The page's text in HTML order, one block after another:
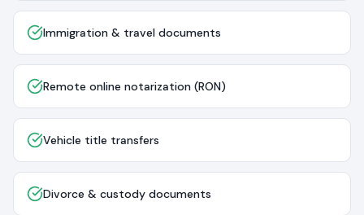
Immigration & travel documents
Remote online notarization (RON)
Vehicle title transfers
Divorce & custody documents